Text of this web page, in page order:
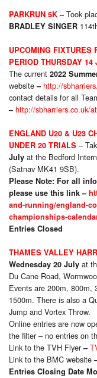
PARKRUN 5K –Took
BRADLEY SINGER
UPCOMING FIXTURES
PERIOD THURSDAY 14
The current 2022
website– http://
contact details for all
–http://sbharriers.co.uk/
ENGLAND U20 & U23
UNDER 20 TRIALS –
July at the Bedford
(Satnav MK41 9SB).
Please Note: For all
please use this link –
and-running/england-
championships-
Entries Closed
THAMES VALLEY
Wednesday 20 July at
Du Cane Road,
Events are 200m, 800m,
1500m. There is also a
Jump and Vortex Throw.
Online entries are now
the filter – no entries on
Link to the TVH Flyer–
Link to the BMC website
Entries Closing Date